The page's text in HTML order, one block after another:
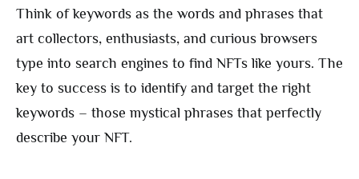
Think of keywords as the words and phrases that
art collectors, enthusiasts, and curious browsers
type into search engines to find NFTs like yours. The
key to success is to identify and target the right
keywords – those mystical phrases that perfectly
describe your NFT.